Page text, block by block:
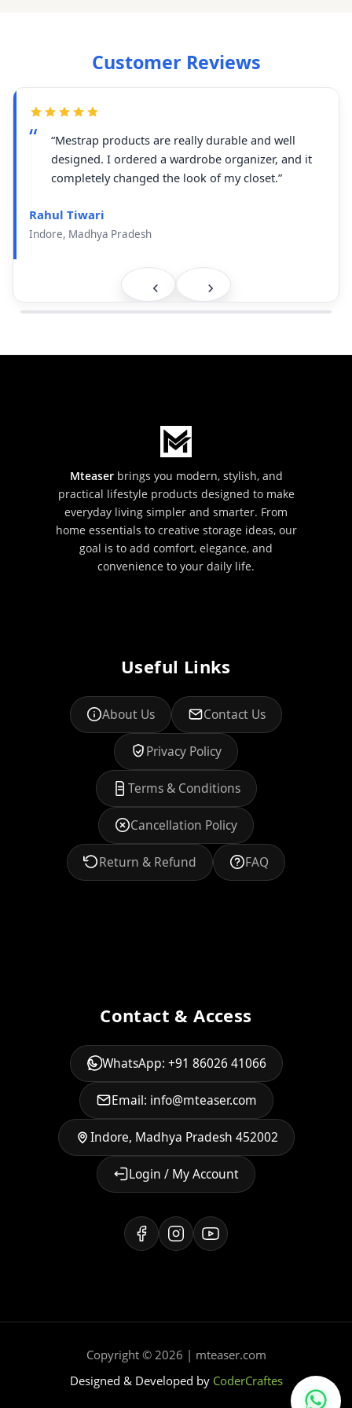
Customer Reviews
“Mestrap products are really durable and well
designed. I ordered a wardrobe organizer, and it
completely changed the look of my closet.”
Rahul Tiwari
Indore, Madhya Pradesh
Mteaserbrings you modern, stylish, and
practical lifestyle products designed to make
everyday living simpler and smarter. From
home essentials to creative storage ideas, our
goal is to add comfort, elegance, and
convenience to your daily life.
Useful Links
About Us Contact Us
Privacy Policy
Terms & Conditions
Cancellation Policy
Return & Refund FAQ
Contact & Access
WhatsApp: +91 86026 41066
Email: info@mteaser.com
Indore, Madhya Pradesh 452002
Login / My Account
Copyright © 2026 | mteaser.com
Designed & Developed by CoderCraftes